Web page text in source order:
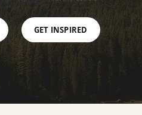
GET INSPIRED